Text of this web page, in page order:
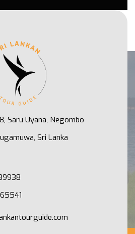
Saru Uyana, Negombo
Sri Lanka